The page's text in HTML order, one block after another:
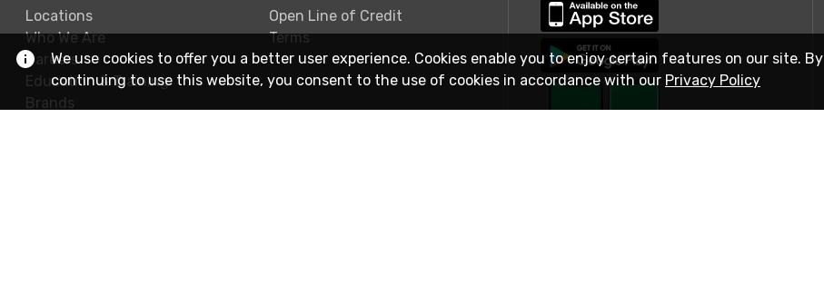
Locations
Who We Are
Careers
Education & Training
Brands
Open Line of Credit
Terms
We use cookies to offer you a better user experience. Cookies enable you to enjoy certain features on our site. By
continuing to use this website, you consent to the use of cookies in accordance with our Privacy Policy